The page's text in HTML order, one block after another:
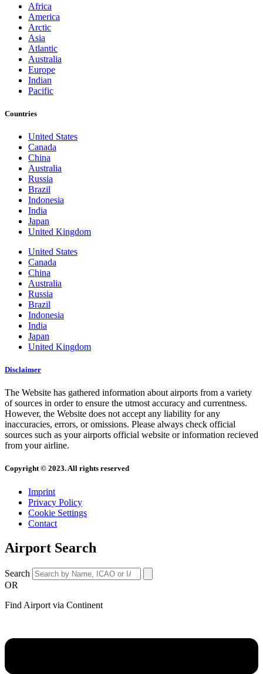
Africa
America
Arctic
Asia
Atlantic
Australia
Europe
Indian
Pacific
Countries
United States
Canada
China
Australia
Russia
Brazil
Indonesia
India
Japan
United Kingdom
United States
Canada
China
Australia
Russia
Brazil
Indonesia
India
Japan
United Kingdom
Disclaimer
The Website has gathered information about airports from a variety
of sources in order to ensure the utmost accuracy and currentness.
However, the Website does not accept any liability for any
inaccuracies, errors, or omissions. Please always check official
sources such as your airports official website or information recieved
from your airline.
Copyright © 2023. All rights reserved
Imprint
Privacy Policy
Cookie Settings
Contact
Airport Search
Search
OR
Find Airport via Continent